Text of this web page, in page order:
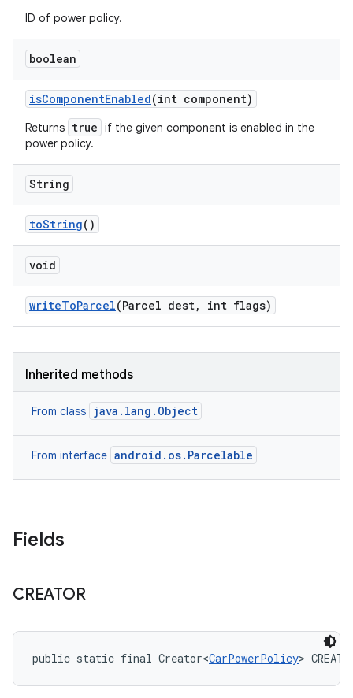
ID of power policy.
boolean
isComponentEnabled(int component)
Returns true if the given component is enabled in the
power policy.
String
toString()
void
writeToParcel(Parcel dest, int flags)
Inherited methods
From class java.lang.Object
From interface android.os.Parcelable
Fields
CREATOR
public static final Creator<CarPowerPolicy>